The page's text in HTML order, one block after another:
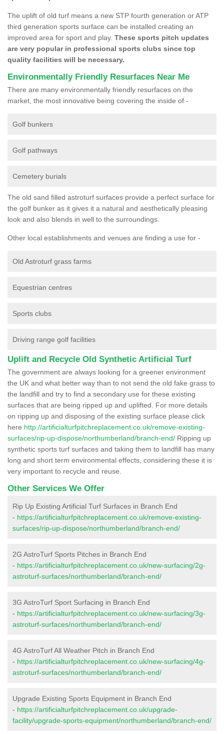
The uplift of old turf means a new STP fourth generation or ATP
third generation sports surface can be installed creating an
improved area for sport and play. These sports pitch updates
are very popular in professional sports clubs since top
quality facilities will be necessary.
Environmentally Friendly Resurfaces Near Me
There are many environmentally friendly resurfaces on the
market, the most innovative being covering the inside of -
Golf bunkers
Golf pathways
Cemetery burials
The old sand filled astroturf surfaces provide a perfect surface for
the golf bunker as it gives it a natural and aesthetically pleasing
look and also blends in well to the surroundings.
Other local establishments and venues are finding a use for -
Old Astroturf grass farms
Equestrian centres
Sports clubs
Driving range golf facilities
Uplift and Recycle Old Synthetic Artificial Turf
The government are always looking for a greener environment
the UK and what better way than to not send the old fake grass to
the landfill and try to find a secondary use for these existing
surfaces that are being ripped up and uplifted. For more details
on ripping up and disposing of the existing surface please click
here http://artificialturfpitchreplacement.co.uk/remove-existing-
surfaces/rip-up-dispose/northumberland/branch-end/ Ripping up
synthetic sports turf surfaces and taking them to landfill has many
long and short term environmental effects, considering these it is
very important to recycle and reuse.
Other Services We Offer
Rip Up Existing Artificial Turf Surfaces in Branch End
- https://artificialturfpitchreplacement.co.uk/remove-existing-
surfaces/rip-up-dispose/northumberland/branch-end/
2G AstroTurf Sports Pitches in Branch End
- https://artificialturfpitchreplacement.co.uk/new-surfacing/2g-
astroturf-surfaces/northumberland/branch-end/
3G AstroTurf Sport Surfacing in Branch End
- https://artificialturfpitchreplacement.co.uk/new-surfacing/3g-
astroturf-surfaces/northumberland/branch-end/
4G AstroTurf All Weather Pitch in Branch End
- https://artificialturfpitchreplacement.co.uk/new-surfacing/4g-
astroturf-surfaces/northumberland/branch-end/
Upgrade Existing Sports Equipment in Branch End
- https://artificialturfpitchreplacement.co.uk/upgrade-
facility/upgrade-sports-equipment/northumberland/branch-end/